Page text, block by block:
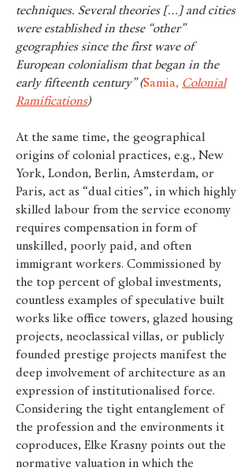
techniques. Several theories […] and cities
were established in these “other”
geographies since the first wave of
European colonialism that began in the
early fifteenth century” (Samia, Colonial
Ramifications)
At the same time, the geographical
origins of colonial practices, e.g., New
York, London, Berlin, Amsterdam, or
Paris, act as “dual cities”, in which highly
skilled labour from the service economy
requires compensation in form of
unskilled, poorly paid, and often
immigrant workers. Commissioned by
the top percent of global investments,
countless examples of speculative built
works like office towers, glazed housing
projects, neoclassical villas, or publicly
founded prestige projects manifest the
deep involvement of architecture as an
expression of institutionalised force.
Considering the tight entanglement of
the profession and the environments it
coproduces, Elke Krasny points out the
normative valuation in which the